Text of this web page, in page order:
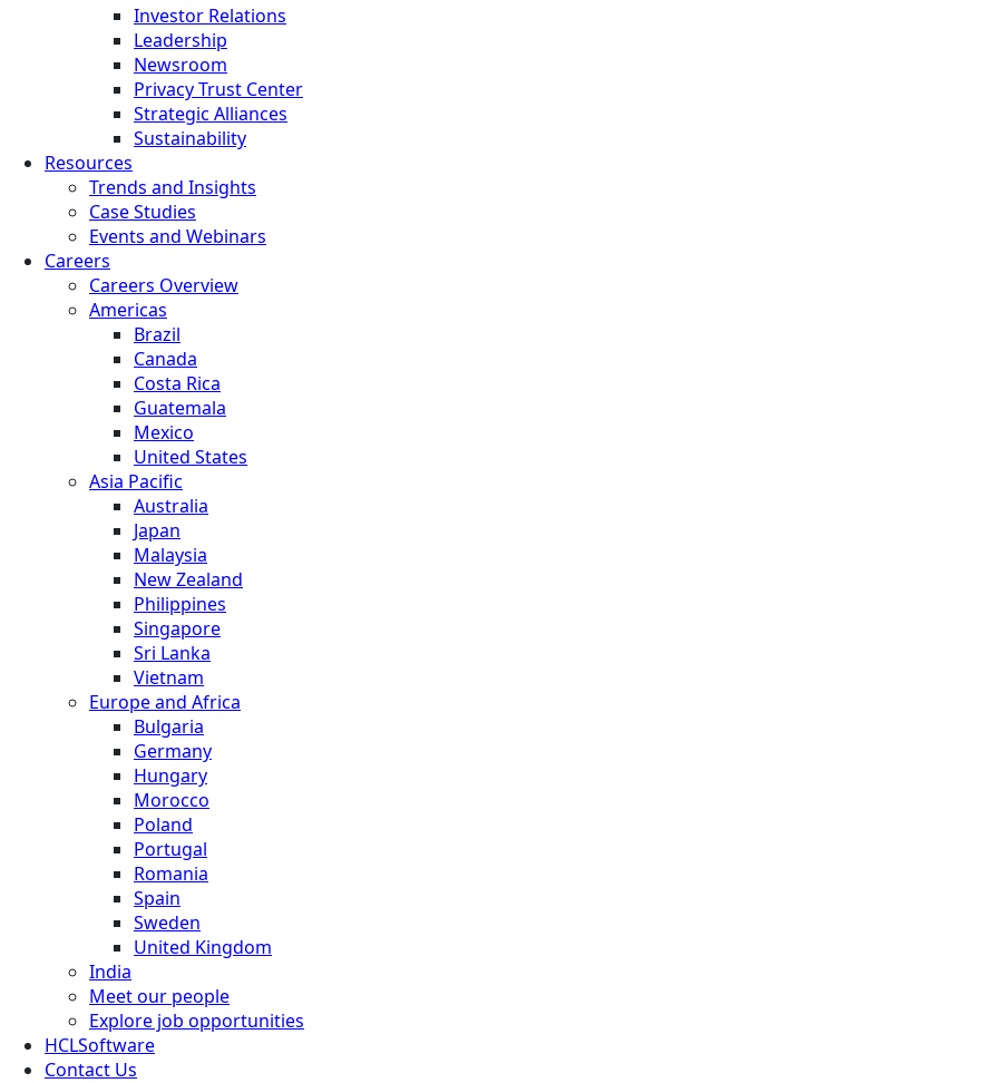
Investor Relations
Leadership
Newsroom
Privacy Trust Center
Strategic Alliances
Sustainability
Resources
Trends and Insights
Case Studies
Events and Webinars
Careers
Careers Overview
Americas
Brazil
Canada
Costa Rica
Guatemala
Mexico
United States
Asia Pacific
Australia
Japan
Malaysia
New Zealand
Philippines
Singapore
Sri Lanka
Vietnam
Europe and Africa
Bulgaria
Germany
Hungary
Morocco
Poland
Portugal
Romania
Spain
Sweden
United Kingdom
India
Meet our people
Explore job opportunities
HCLSoftware
Contact Us